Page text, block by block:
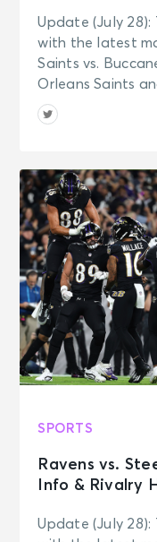
Update (July
with the latest
Saints vs.
Orleans Saints
SPORTS
Ravens vs.
Info & Rivalry
Update (July